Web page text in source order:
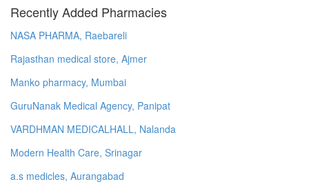
Recently Added Pharmacies
NASA PHARMA, Raebareli
Rajasthan medical store, Ajmer
Manko pharmacy, Mumbai
GuruNanak Medical Agency, Panipat
VARDHMAN MEDICALHALL, Nalanda
Modern Health Care, Srinagar
a.s medicles, Aurangabad